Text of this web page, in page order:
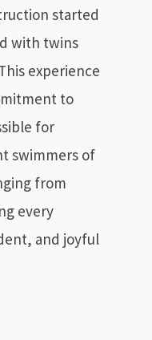
started
with twins
experience
to
for
swimmers of
from
every
and joyful